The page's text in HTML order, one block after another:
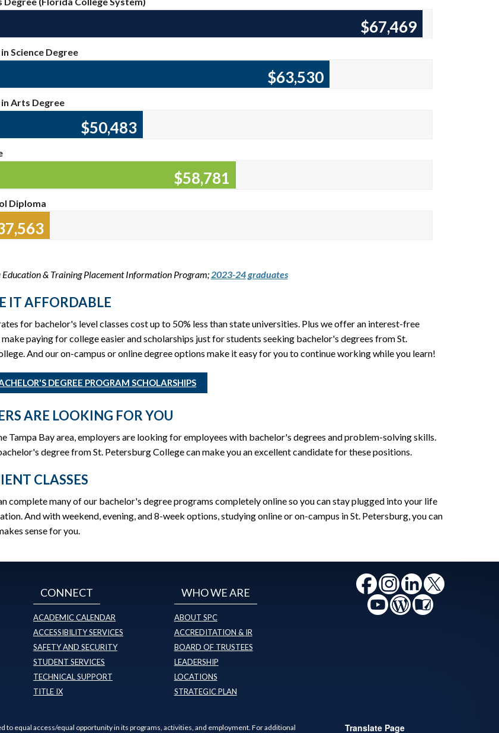
$68,755
Science Degree
$64,473
Arts Degree
$50,863
$59,448
Diploma
Education & Training Placement Information Program; 2023-24 graduates
IT AFFORDABLE
for bachelor's level classes cost up to 50% less than state universities. Plus we offer an interest-free
paying for college easier and scholarships just for students seeking bachelor's degrees from St.
And our on-campus or online degree options make it easy for you to continue working while you learn!
DEGREE PROGRAM SCHOLARSHIPS
ARE LOOKING FOR YOU
Tampa Bay area, employers are looking for employees with bachelor's degrees and problem-solving skills.
degree from St. Petersburg College can make you an excellent candidate for these positions.
CLASSES
complete many of our bachelor's degree programs completely online so you can stay plugged into your life
And with weekend, evening, and 8-week options, studying online or on-campus in St. Petersburg, you can
sense for you.
CONNECT
ACADEMIC CALENDAR
ACCESSIBILITY SERVICES
SAFETY AND SECURITY
STUDENT SERVICES
TECHNICAL SUPPORT
TITLE IX
WHO WE ARE
ABOUT SPC
ACCREDITATION & IR
BOARD OF TRUSTEES
LEADERSHIP
LOCATIONS
STRATEGIC PLAN
to equal access/equal opportunity in its programs, activities, and employment. For additional Translate Page